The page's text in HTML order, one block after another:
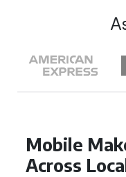
Mobile
Across